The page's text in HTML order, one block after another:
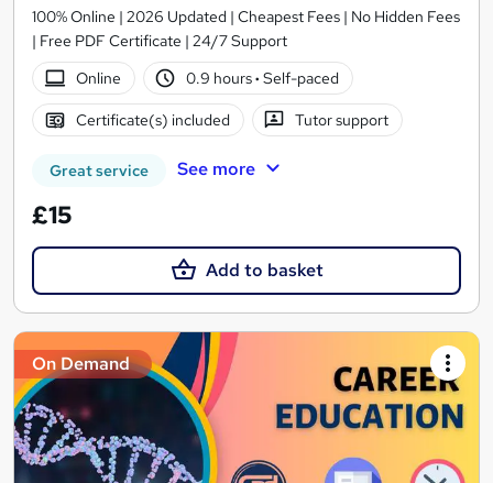
100% Online | 2026 Updated | Cheapest Fees | No Hidden Fees
| Free PDF Certificate | 24/7 Support
Online
0.9 hours· Self-paced
Certificate(s) included Tutor support
Great service See more
£15
Add to basket
On Demand